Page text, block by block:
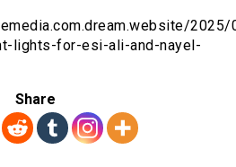
lights-for-esi-ali-and-nayel-
Share